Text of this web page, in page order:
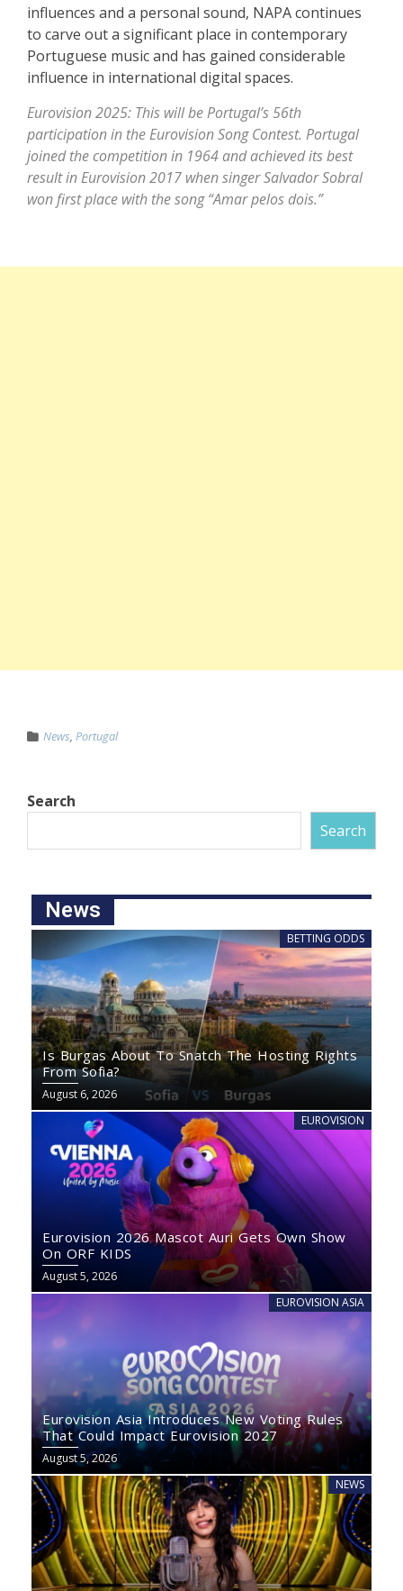
influences and a personal sound, NAPA continues
to carve out a significant place in contemporary
Portuguese music and has gained considerable
influence in international digital spaces.
Eurovision 2025: This will be Portugal’s 56th
participation in the Eurovision Song Contest. Portugal
joined the competition in 1964 and achieved its best
result in Eurovision 2017 when singer Salvador Sobral
won first place with the song “Amar pelos dois.”
News, Portugal
Search
Search
News
BETTING ODDS
Is Burgas About To Snatch The Hosting Rights
From Sofia?
August 6, 2026
EUROVISION
Eurovision 2026 Mascot Auri Gets Own Show
On ORF KIDS
August 5, 2026
EUROVISION ASIA
Eurovision Asia Introduces New Voting Rules
That Could Impact Eurovision 2027
August 5, 2026
NEWS